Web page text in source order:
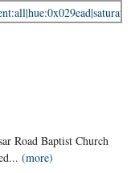
Road Baptist Church
(more)